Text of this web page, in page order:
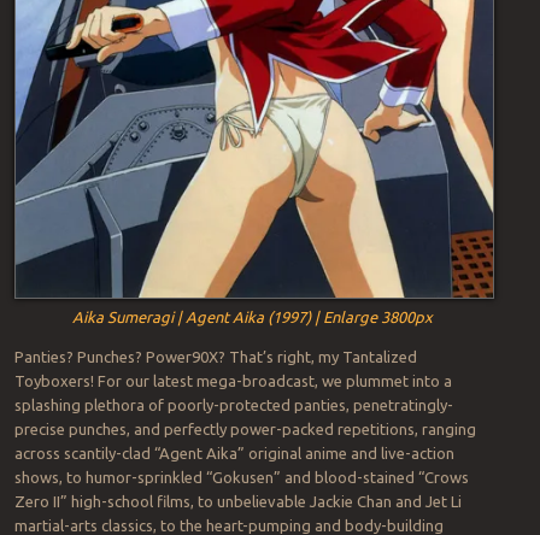
Aika Sumeragi | Agent Aika (1997) | Enlarge 3800px
Panties? Punches? Power90X? That’s right, my Tantalized
Toyboxers! For our latest mega-broadcast, we plummet into a
splashing plethora of poorly-protected panties, penetratingly-
precise punches, and perfectly power-packed repetitions, ranging
across scantily-clad “Agent Aika” original anime and live-action
shows, to humor-sprinkled “Gokusen” and blood-stained “Crows
Zero II” high-school films, to unbelievable Jackie Chan and Jet Li
martial-arts classics, to the heart-pumping and body-building